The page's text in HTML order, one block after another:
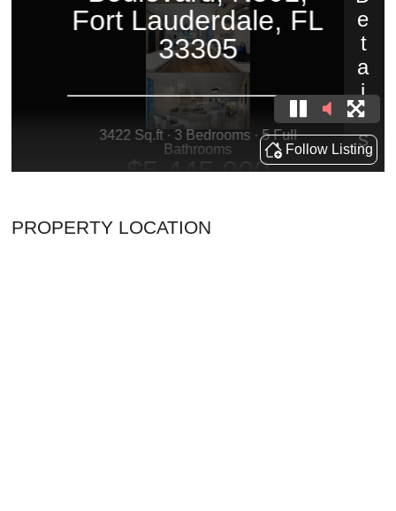
PROPERTY LOCATION